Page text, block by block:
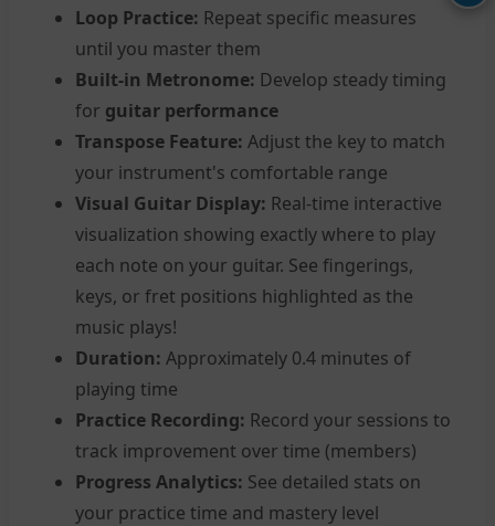
Loop Practice: Repeat specific measures
until you master them
Built-in Metronome: Develop steady timing
for guitar performance
Transpose Feature: Adjust the key to match
your instrument's comfortable range
Visual Guitar Display: Real-time interactive
visualization showing exactly where to play
each note on your guitar. See fingerings,
keys, or fret positions highlighted as the
music plays!
Duration: Approximately 0.4 minutes of
playing time
Practice Recording: Record your sessions to
track improvement over time (members)
Progress Analytics: See detailed stats on
your practice time and mastery level